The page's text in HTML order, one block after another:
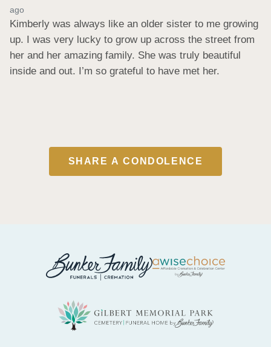
ago
Kimberly was always like an older sister to me growing
up. I was very lucky to grow up across the street from
her and her amazing family. She was truly beautiful
inside and out. I’m so grateful to have met her.
SHARE A CONDOLENCE